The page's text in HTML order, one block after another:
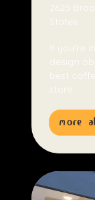
2625
States
If you're
design
best
store.
more